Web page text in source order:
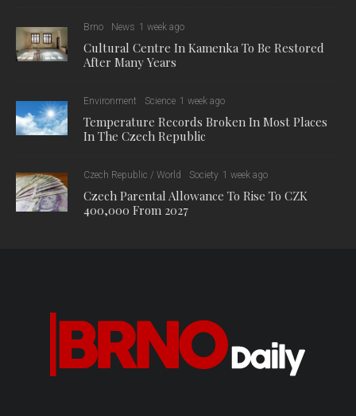
Brno News 1 week ago
Cultural Centre In Kamenka To Be Restored
After Many Years
Environment Science 1 week ago
Temperature Records Broken In Most Places
In The Czech Republic
Czech Republic / World Society 1 week ago
Czech Parental Allowance To Rise To CZK
400,000 From 2027